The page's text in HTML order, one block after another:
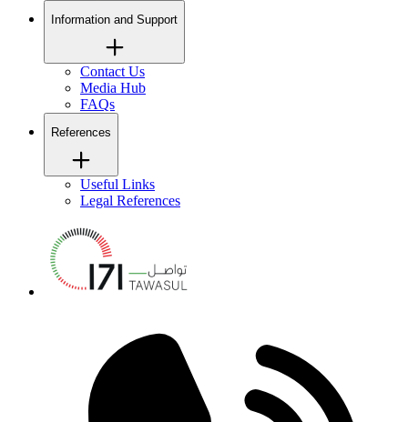
Information and Support
Contact Us
Media Hub
FAQs
References
Useful Links
Legal References